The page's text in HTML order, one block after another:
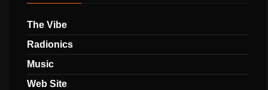
The Vibe
Radionics
Music
Web Site